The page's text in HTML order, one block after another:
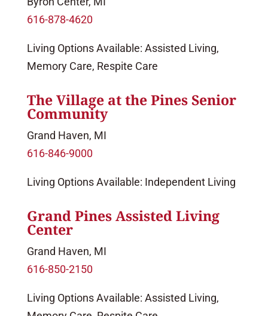
616-878-4620
Living Options Available: Assisted Living,
Memory Care, Respite Care
The Village at the Pines Senior
Community
Grand Haven, MI
616-846-9000
Living Options Available: Independent Living
Grand Pines Assisted Living
Center
Grand Haven, MI
616-850-2150
Living Options Available: Assisted Living,